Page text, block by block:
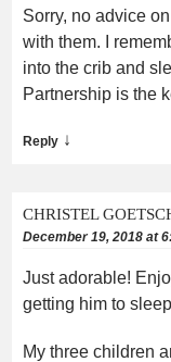
Sorry, no advice
with them. I
into the crib and
Partnership is the
Reply ↓
CHRISTEL
December 19, 2018 at
Just adorable!
getting him to
My three children